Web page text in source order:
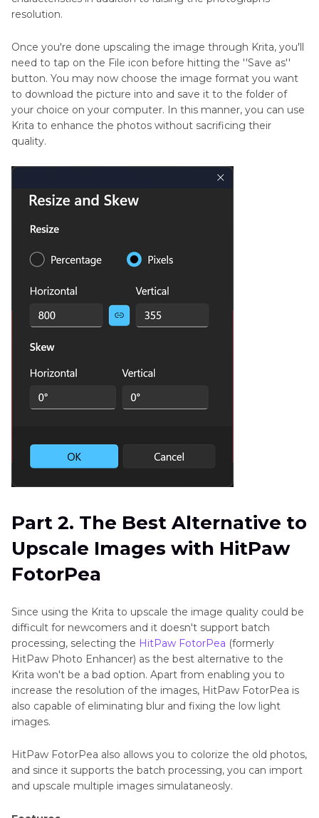
resolution.
Once you're done upscaling the image through Krita, you'll
need to tap on the File icon before hitting the ''Save as''
button. You may now choose the image format you want
to download the picture into and save it to the folder of
your choice on your computer. In this manner, you can use
Krita to enhance the photos without sacrificing their
quality.
Part 2. The Best Alternative to
Upscale Images with HitPaw
FotorPea
Since using the Krita to upscale the image quality could be
difficult for newcomers and it doesn't support batch
processing, selecting the HitPaw FotorPea (formerly
HitPaw Photo Enhancer) as the best alternative to the
Krita won't be a bad option. Apart from enabling you to
increase the resolution of the images, HitPaw FotorPea is
also capable of eliminating blur and fixing the low light
images.
HitPaw FotorPea also allows you to colorize the old photos,
and since it supports the batch processing, you can import
and upscale multiple images simulataneosly.